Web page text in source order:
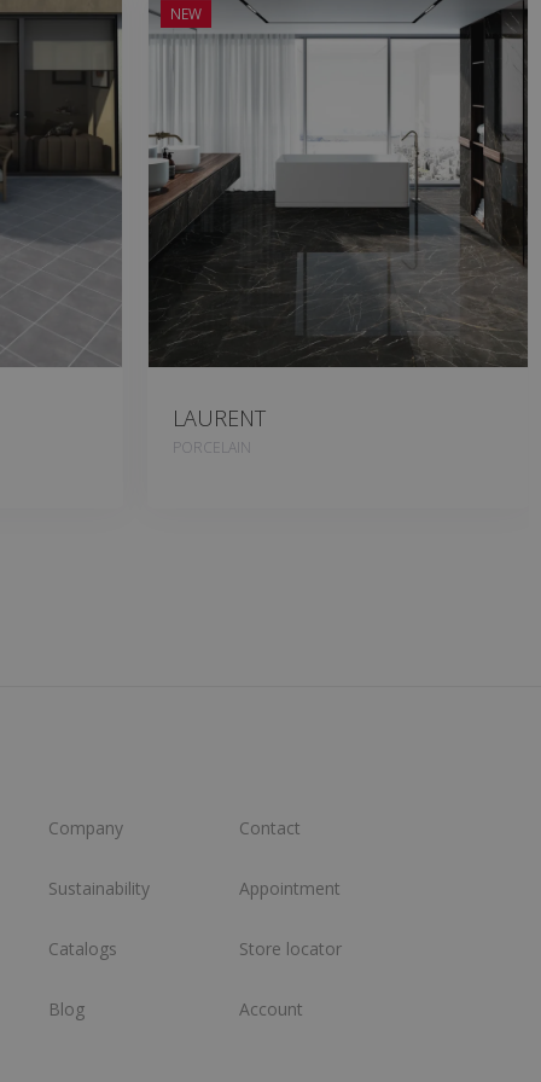
NEW
LAURENT
PORCELAIN
Company
Sustainability
Catalogs
Blog
Contact
Appointment
Store locator
Account